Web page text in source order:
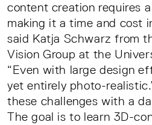
content creation requires
making it a time and cost
said Katja Schwarz from
Vision Group at the
“Even with large design
yet entirely photo-
these challenges with a
The goal is to learn 3D-